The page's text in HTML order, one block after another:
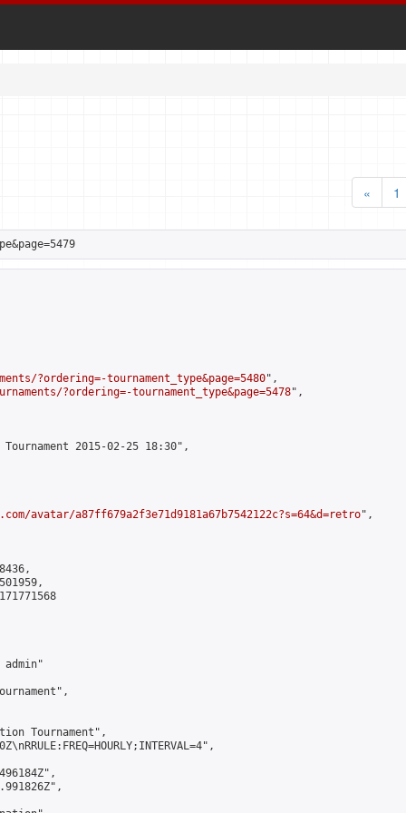
«
1
?ordering=-tournament_type&page=5480",
?ordering=-tournament_type&page=5478",
2015-02-25 18:30",
avatar/a87ff679a2f3e71d9181a67b7542122c?s=64&d=retro",
admin"
Tournament",